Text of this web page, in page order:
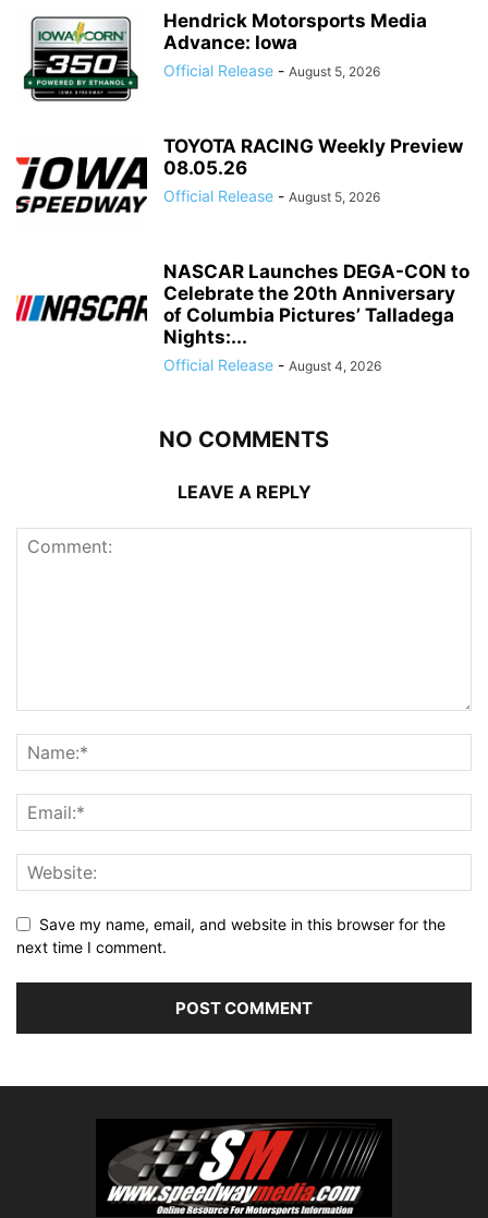
Hendrick Motorsports Media
Advance: Iowa
Official Release - August 5, 2026
TOYOTA RACING Weekly Preview
08.05.26
Official Release - August 5, 2026
NASCAR Launches DEGA-CON to
Celebrate the 20th Anniversary
of Columbia Pictures’ Talladega
Nights:...
Official Release - August 4, 2026
NO COMMENTS
LEAVE A REPLY
Save my name, email, and website in this browser for the
next time I comment.